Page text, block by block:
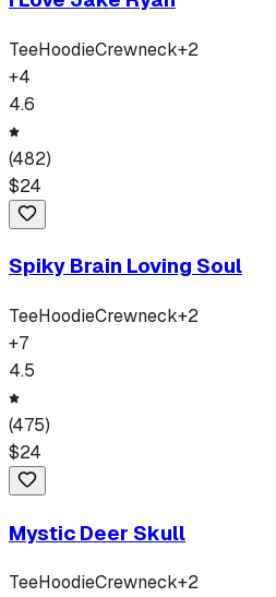
TeeHoodieCrewneck+2
+4
4.6
(482)
$24
Spiky Brain Loving Soul
TeeHoodieCrewneck+2
+7
4.5
(475)
$24
Mystic Deer Skull
TeeHoodieCrewneck+2